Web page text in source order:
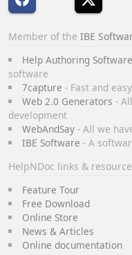
Member of the IBE
Help Authoring Software
software
7capture - Fast and
Web 2.0 Generators -
development
WebAndSay- All we
IBE Software - A
HelpNDoc links &
Feature Tour
Free Download
Online Store
News & Articles
Online documentation